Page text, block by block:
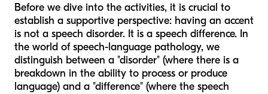
Before we dive into the activities, it is crucial to
establish a supportive perspective: having an accent
is not a speech disorder. It is a speech difference. In
the world of speech-language pathology, we
distinguish between a "disorder" (where there is a
breakdown in the ability to process or produce
language) and a "difference" (where the speech